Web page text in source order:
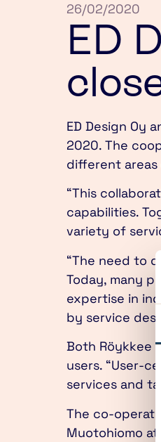
26/02/2020
ED
ED Design Oy
2020. The
different
“This
capabilities.
variety of
“The need to
Today, many
expertise in
by service
Both Röykkee
users. “User-
services and
The co-
Muotohiomo